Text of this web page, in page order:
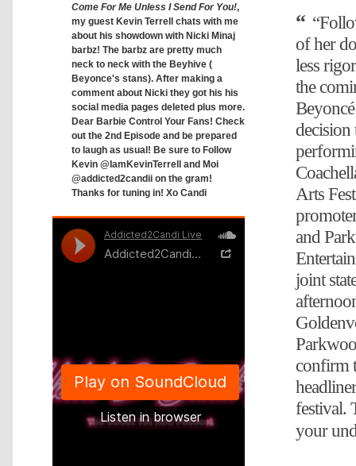
Come For Me Unless I Send For You!,
my guest Kevin Terrell chats with me
about his showdown with Nicki Minaj
barbz! The barbz are pretty much
neck to neck with the Beyhive (
Beyonce's stans). After making a
comment about Nicki they got his his
social media pages deleted plus more.
Dear Barbie Control Your Fans! Check
out the 2nd Episode and be prepared
to laugh as usual! Be sure to Follow
Kevin @IamKevinTerrell and Moi
@addicted2candii on the gram!
Thanks for tuning in! Xo Candi
of her
less
the
Arts
and
joint
confirm
festival.
your